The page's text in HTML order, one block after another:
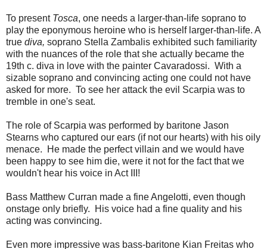
To present Tosca, one needs a larger-than-life soprano to
play the eponymous heroine who is herself larger-than-life. A
true diva, soprano Stella Zambalis exhibited such familiarity
with the nuances of the role that she actually became the
19th c. diva in love with the painter Cavaradossi. With a
sizable soprano and convincing acting one could not have
asked for more. To see her attack the evil Scarpia was to
tremble in one's seat.
The role of Scarpia was performed by baritone Jason
Stearns who captured our ears (if not our hearts) with his oily
menace. He made the perfect villain and we would have
been happy to see him die, were it not for the fact that we
wouldn't hear his voice in Act III!
Bass Matthew Curran made a fine Angelotti, even though
onstage only briefly. His voice had a fine quality and his
acting was convincing.
Even more impressive was bass-baritone Kian Freitas who